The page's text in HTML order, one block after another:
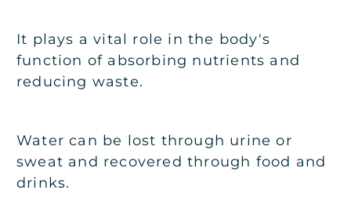
It plays a vital role in the body's
function of absorbing nutrients and
reducing waste.
Water can be lost through urine or
sweat and recovered through food and
drinks.